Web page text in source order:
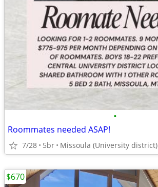
•
Roommates needed ASAP!
7/28 5br Missoula (University district)
$670